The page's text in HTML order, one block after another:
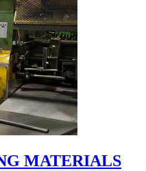
MATERIALS